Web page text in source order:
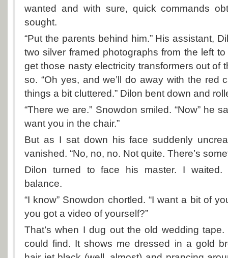
wanted and with sure, quick commands
sought.
“Put the parents behind him.” His assistant,
two silver framed photographs from the left to
get those nasty electricity transformers out of
so. “Oh yes, and we’ll do away with the red
things a bit cluttered.” Dilon bent down and
“There we are.” Snowdon smiled. “Now” he
want you in the chair.”
But as I sat down his face suddenly
vanished. “No, no, no. Not quite. There’s
Dilon turned to face his master. I
balance.
“I know” Snowdon chortled. “I want a bit of
you got a video of yourself?”
That’s when I dug out the old wedding tape.
could find. It shows me dressed in a gold